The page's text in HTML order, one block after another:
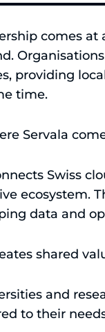
comes
providing
time.
Servala
Swiss
ecosystem.
data and
shared
and
to their